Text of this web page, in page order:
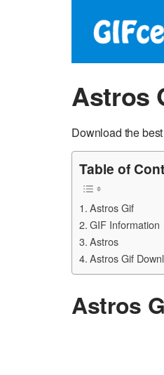
Astros
Download the
Table of
Astros Gif
GIF Information
Astros
Astros Gif
Astros